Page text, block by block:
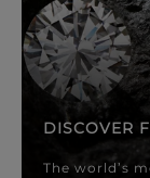
DISCOVER
The world’s